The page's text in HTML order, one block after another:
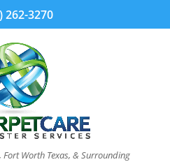
262-3270
Fort Worth Texas, & Surrounding